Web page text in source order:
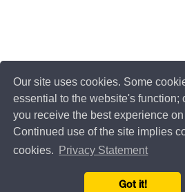
Our site uses cookies. Some
essential to the website's function;
you receive the best experience
Continued use of the site implies
cookies.
Privacy Statement
Got it!